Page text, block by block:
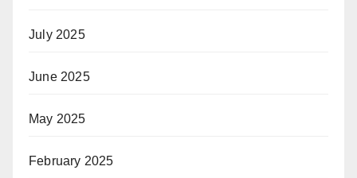
July 2025
June 2025
May 2025
February 2025